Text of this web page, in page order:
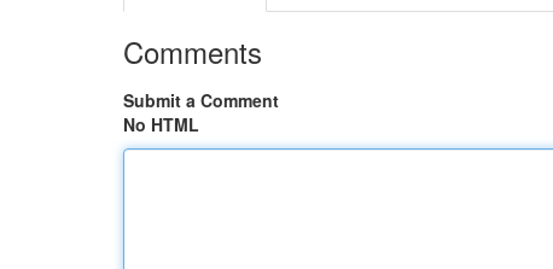
Comments
Submit a Comment
No HTML